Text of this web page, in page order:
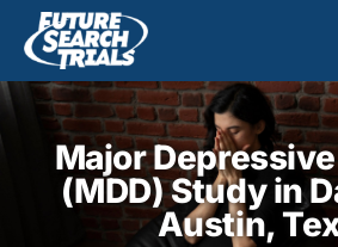
content
Major
(MDD)Study in
Austin,